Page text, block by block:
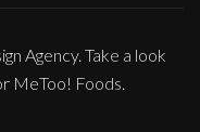
Agency. Take a look
MeToo! Foods.